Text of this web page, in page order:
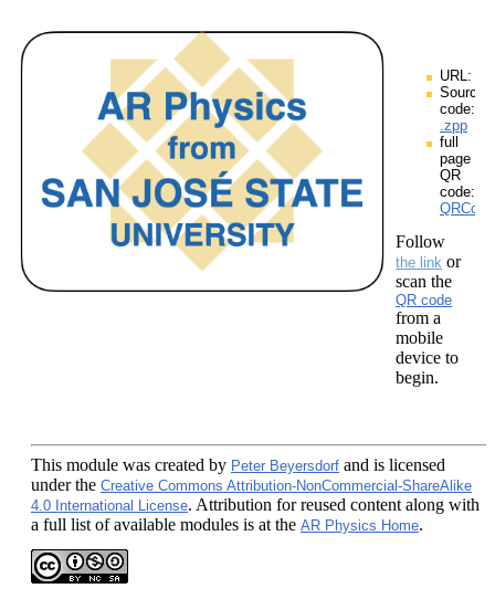
URL:
Source
code:
.zpp
full
page
QR
code:
Follow
the link or
scan the
QR code
from a
mobile
device to
begin.
This module was created by Peter Beyersdorf and is licensed
under the Creative Commons Attribution-NonCommercial-ShareAlike
4.0 International License. Attribution for reused content along with
a full list of available modules is at the AR Physics Home.